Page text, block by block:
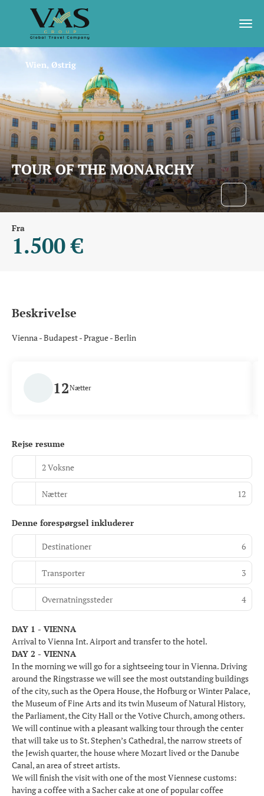
TOUR OF THE MONARCHY
Wien, Østrig
Fra
1.500 €
Beskrivelse
Vienna - Budapest - Prague - Berlin
12Nætter
Rejse resume
2 Voksne
Nætter 12
Denne forespørgsel inkluderer
Destinationer 6
Transporter 3
Overnatningssteder 4
DAY 1 - VIENNA
Arrival to Vienna Int. Airport and transfer to the hotel.
DAY 2 - VIENNA
In the morning we will go for a sightseeing tour in Vienna. Driving
around the Ringstrasse we will see the most outstanding buildings
of the city, such as the Opera House, the Hofburg or Winter Palace,
the Museum of Fine Arts and its twin Museum of Natural History,
the Parliament, the City Hall or the Votive Church, among others.
We will continue with a pleasant walking tour through the center
that will take us to St. Stephen’s Cathedral, the narrow streets of
the Jewish quarter, the house where Mozart lived or the Danube
Canal, an area of street artists.
We will finish the visit with one of the most Viennese customs:
having a coffee with a Sacher cake at one of popular coffee